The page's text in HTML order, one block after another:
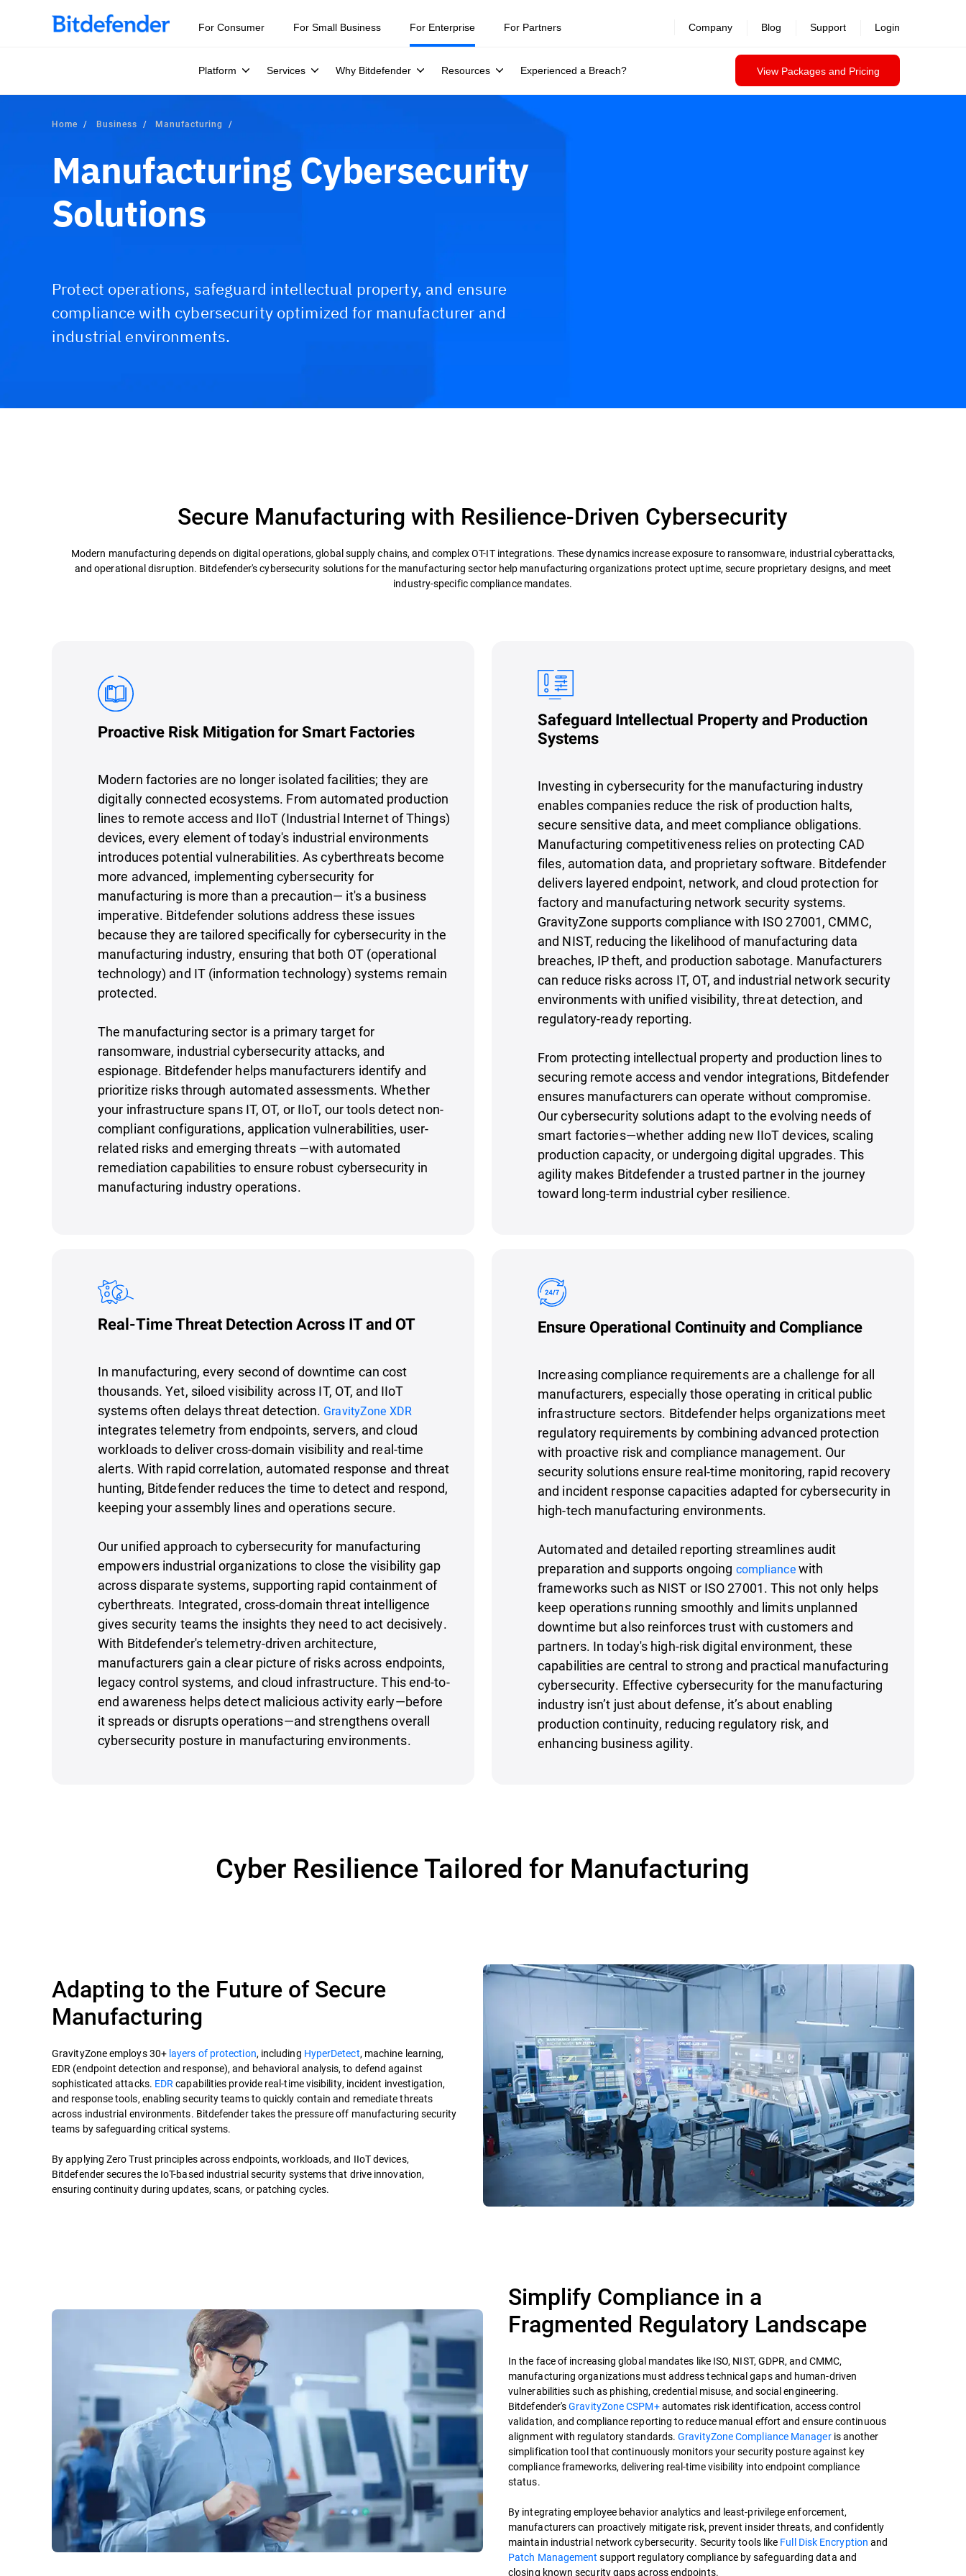
For Consumer For Small Business For Enterprise
Platform Services Why Bitdefender Resources Experienced a Breach? View Packages and Pricing
For Partners Company Blog Support Login
Home Business Manufacturing
Manufacturing Cybersecurity
Solutions
Protect operations, safeguard intellectual property, and ensure
compliance with cybersecurity optimized for manufacturer and
industrial environments.
Secure Manufacturing with Resilience-Driven Cybersecurity
Modern manufacturing depends on digital operations, global supply chains, and complex OT-IT integrations. These dynamics increase exposure to ransomware, industrial cyberattacks,
and operational disruption. Bitdefender's cybersecurity solutions for the manufacturing sector help manufacturing organizations protect uptime, secure proprietary designs, and meet
industry-specific compliance mandates.
Proactive Risk Mitigation for Smart Factories
Modern factories are no longer isolated facilities; they are
digitally connected ecosystems. From automated production
lines to remote access and IIoT (Industrial Internet of Things)
devices, every element of today's industrial environments
introduces potential vulnerabilities. As cyberthreats become
more advanced, implementing cybersecurity for
manufacturing is more than a precaution— it's a business
imperative. Bitdefender solutions address these issues
because they are tailored specifically for cybersecurity in the
manufacturing industry, ensuring that both OT (operational
technology) and IT (information technology) systems remain
protected.
The manufacturing sector is a primary target for
ransomware, industrial cybersecurity attacks, and
espionage. Bitdefender helps manufacturers identify and
prioritize risks through automated assessments. Whether
your infrastructure spans IT, OT, or IIoT, our tools detect non-
compliant configurations, application vulnerabilities, user-
related risks and emerging threats —with automated
remediation capabilities to ensure robust cybersecurity in
manufacturing industry operations.
Safeguard Intellectual Property and Production
Systems
Investing in cybersecurity for the manufacturing industry
enables companies reduce the risk of production halts,
secure sensitive data, and meet compliance obligations.
Manufacturing competitiveness relies on protecting CAD
files, automation data, and proprietary software. Bitdefender
delivers layered endpoint, network, and cloud protection for
factory and manufacturing network security systems.
GravityZone supports compliance with ISO 27001, CMMC,
and NIST, reducing the likelihood of manufacturing data
breaches, IP theft, and production sabotage. Manufacturers
can reduce risks across IT, OT, and industrial network security
environments with unified visibility, threat detection, and
regulatory-ready reporting.
From protecting intellectual property and production lines to
securing remote access and vendor integrations, Bitdefender
ensures manufacturers can operate without compromise.
Our cybersecurity solutions adapt to the evolving needs of
smart factories—whether adding new IIoT devices, scaling
production capacity, or undergoing digital upgrades. This
agility makes Bitdefender a trusted partner in the journey
toward long-term industrial cyber resilience.
Real-Time Threat Detection Across IT and OT
In manufacturing, every second of downtime can cost
thousands. Yet, siloed visibility across IT, OT, and IIoT
systems often delays threat detection. GravityZone XDR
integrates telemetry from endpoints, servers, and cloud
workloads to deliver cross-domain visibility and real-time
alerts. With rapid correlation, automated response and threat
hunting, Bitdefender reduces the time to detect and respond,
keeping your assembly lines and operations secure.
Our unified approach to cybersecurity for manufacturing
empowers industrial organizations to close the visibility gap
across disparate systems, supporting rapid containment of
cyberthreats. Integrated, cross-domain threat intelligence
gives security teams the insights they need to act decisively.
With Bitdefender's telemetry-driven architecture,
manufacturers gain a clear picture of risks across endpoints,
legacy control systems, and cloud infrastructure. This end-to-
end awareness helps detect malicious activity early—before
it spreads or disrupts operations—and strengthens overall
cybersecurity posture in manufacturing environments.
Ensure Operational Continuity and Compliance
Increasing compliance requirements are a challenge for all
manufacturers, especially those operating in critical public
infrastructure sectors. Bitdefender helps organizations meet
regulatory requirements by combining advanced protection
with proactive risk and compliance management. Our
security solutions ensure real-time monitoring, rapid recovery
and incident response capacities adapted for cybersecurity in
high-tech manufacturing environments.
Automated and detailed reporting streamlines audit
preparation and supports ongoing compliancewith
frameworks such as NIST or ISO 27001. This not only helps
keep operations running smoothly and limits unplanned
downtime but also reinforces trust with customers and
partners. In today's high-risk digital environment, these
capabilities are central to strong and practical manufacturing
cybersecurity. Effective cybersecurity for the manufacturing
industry isn’t just about defense, it’s about enabling
production continuity, reducing regulatory risk, and
enhancing business agility.
Cyber Resilience Tailored for Manufacturing
Adapting to the Future of Secure
Manufacturing
GravityZone employs 30+ layers of protection, including HyperDetect, machine learning,
EDR (endpoint detection and response), and behavioral analysis, to defend against
sophisticated attacks. EDR capabilities provide real-time visibility, incident investigation,
and response tools, enabling security teams to quickly contain and remediate threats
across industrial environments. Bitdefender takes the pressure off manufacturing security
teams by safeguarding critical systems.
By applying Zero Trust principles across endpoints, workloads, and IIoT devices,
Bitdefender secures the IoT-based industrial security systems that drive innovation,
ensuring continuity during updates, scans, or patching cycles.
Simplify Compliance in a
Fragmented Regulatory Landscape
In the face of increasing global mandates like ISO, NIST, GDPR, and CMMC,
manufacturing organizations must address technical gaps and human-driven
vulnerabilities such as phishing, credential misuse, and social engineering.
Bitdefender'sGravityZone CSPM+automates risk identification, access control
validation, and compliance reporting to reduce manual effort and ensure continuous
alignment with regulatory standards.GravityZone Compliance Manageris another
simplification tool that continuously monitors your security posture against key
compliance frameworks, delivering real-time visibility into endpoint compliance
status.
By integrating employee behavior analytics and least-privilege enforcement,
manufacturers can proactively mitigate risk, prevent insider threats, and confidently
maintain industrial network cybersecurity. Security tools like Full Disk Encryption and
Patch Management support regulatory compliance by safeguarding data and
closing known security gaps across endpoints.